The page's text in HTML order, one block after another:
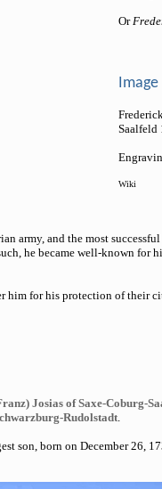
Or
Saalfeld
Wiki
army, and the most
he became well-known for
him for his protection of their
Josias of Saxe-Coburg-
Rudolstadt.
son, born on December 26,